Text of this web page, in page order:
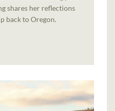
shares her reflections
back to Oregon.